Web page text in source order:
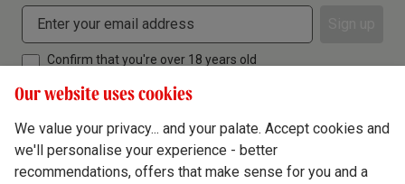
Confirm that you're over 18 years old
Terms & Conditions
Our website uses cookies
We value your privacy... and your palate. Accept cookies and
we'll personalise your experience - better
recommendations, offers that make sense for you and a